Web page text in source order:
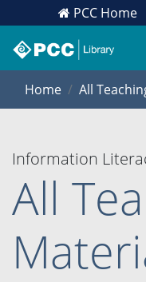
PCC Home
Home All
Information
All